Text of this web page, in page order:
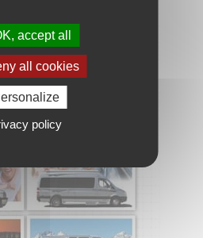
accept all
all cookies
policy